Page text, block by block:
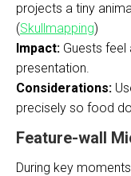
projects a tiny
(Skullmapping)
Impact: Guests
presentation.
Considerations:
precisely so food
Feature-wall
During key